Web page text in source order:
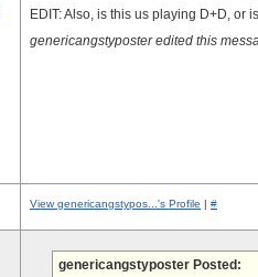
EDIT: Also, is this us playing D+D, or
genericangstyposter edited this
View genericangstypos...'s Profile | #
genericangstyposter Posted: